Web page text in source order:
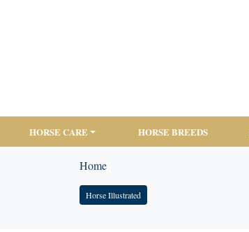
HORSE CARE HORSE BREEDS
Home
Horse Illustrated